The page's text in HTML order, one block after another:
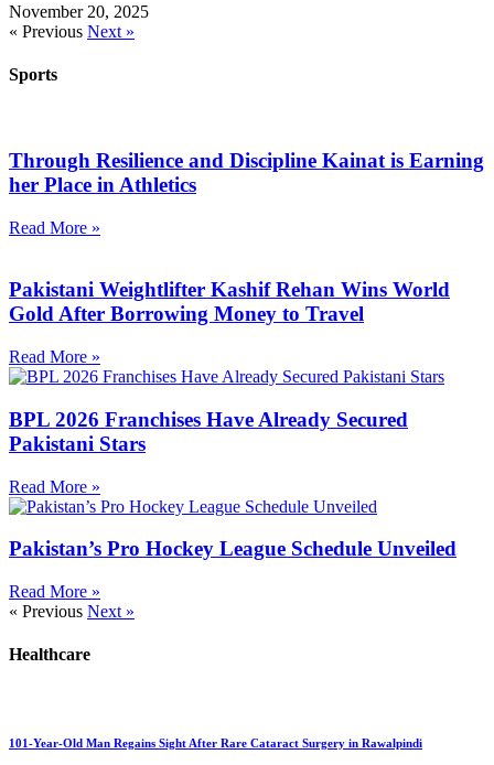
November 20, 2025
« Previous Next »
Sports
Through Resilience and Discipline Kainat is Earning
her Place in Athletics
Read More »
Pakistani Weightlifter Kashif Rehan Wins World
Gold After Borrowing Money to Travel
Read More »
BPL 2026 Franchises Have Already Secured
Pakistani Stars
Read More »
Pakistan’s Pro Hockey League Schedule Unveiled
Read More »
« Previous Next »
Healthcare
101-Year-Old Man Regains Sight After Rare Cataract Surgery in Rawalpindi